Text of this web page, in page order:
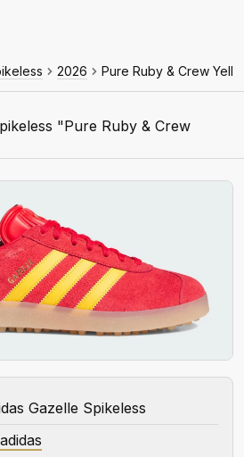
2026 Pure Ruby & Crew
"Pure Ruby & Crew
Gazelle Spikeless
adidas